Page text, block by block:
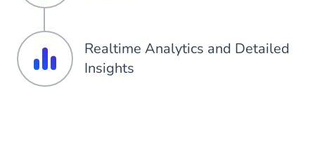
Realtime Analytics and Detailed
Insights